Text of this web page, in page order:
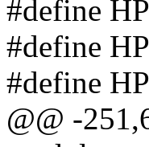
#define
#define
#define
@@ -